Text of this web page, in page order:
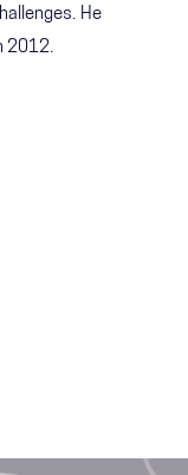
He
2012.